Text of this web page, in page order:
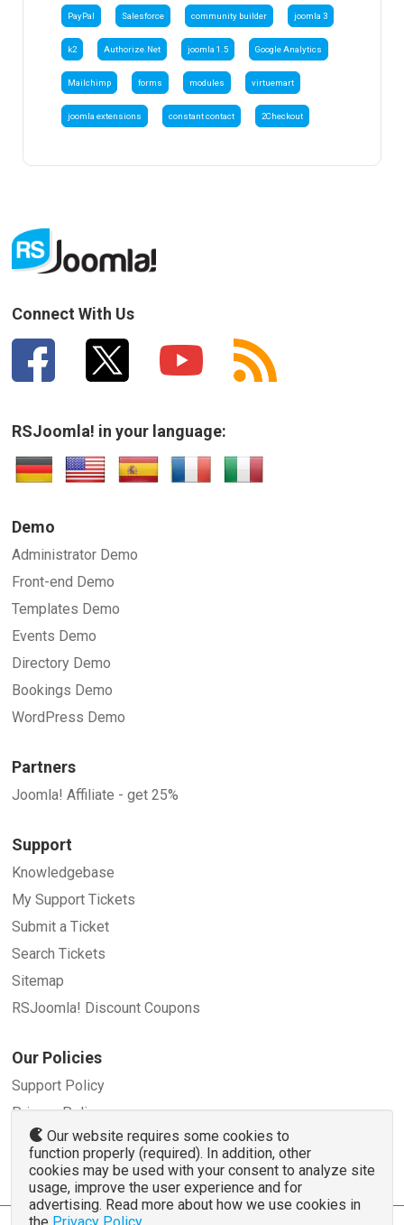
PayPal Salesforce community builder joomla 3
k2 Authorize.Net joomla 1.5 Google Analytics
Mailchimp forms modules virtuemart
joomla extensions constant contact 2Checkout
Connect With Us
RSJoomla! in your language:
Demo
Administrator Demo
Front-end Demo
Templates Demo
Events Demo
Directory Demo
Bookings Demo
WordPress Demo
Partners
Joomla! Affiliate - get 25%
Support
Knowledgebase
My Support Tickets
Submit a Ticket
Search Tickets
Sitemap
RSJoomla! Discount Coupons
Our Policies
Support Policy
Privacy Policy
Refund Policy
Terms and Conditions
Our website requires some cookies to
function properly (required). In addition, other
cookies may be used with your consent to analyze site
usage, improve the user experience and for
advertising. Read more about how we use cookies in